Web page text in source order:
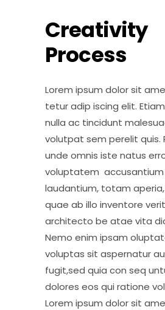
Creativity
Process
Lorem ipsum dolor sit
tetur adip iscing elit.
nulla ac tincidunt
volutpat sem perelit quis.
unde omnis iste natus
voluptatem accusantium
laudantium, totam
quae ab illo inventore
architecto be atae vita
Nemo enim ipsam
voluptas sit aspernatur
fugit,sed quia con seq
dolores eos qui ratione
Lorem ipsum dolor sit